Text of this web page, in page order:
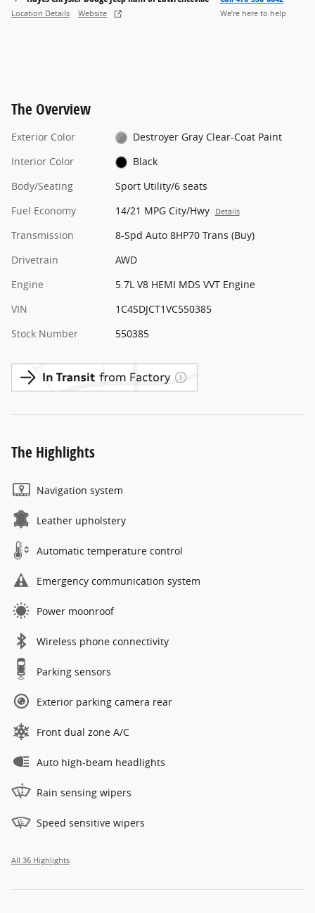
Location Details Website We’re here to help
The Overview
Exterior Color
Destroyer Gray Clear-Coat Paint
Interior Color
Black
Body/Seating
Sport Utility/6 seats
Fuel Economy
14/21 MPG City/Hwy Details
Transmission
8-Spd Auto 8HP70 Trans (Buy)
Drivetrain
AWD
Engine
5.7L V8 HEMI MDS VVT Engine
VIN
1C4SDJCT1VC550385
Stock Number
550385
The Highlights
Navigation system
Leather upholstery
Automatic temperature control
Emergency communication system
Power moonroof
Wireless phone connectivity
Parking sensors
Exterior parking camera rear
Front dual zone A/C
Auto high-beam headlights
Rain sensing wipers
Speed sensitive wipers
All 36 Highlights